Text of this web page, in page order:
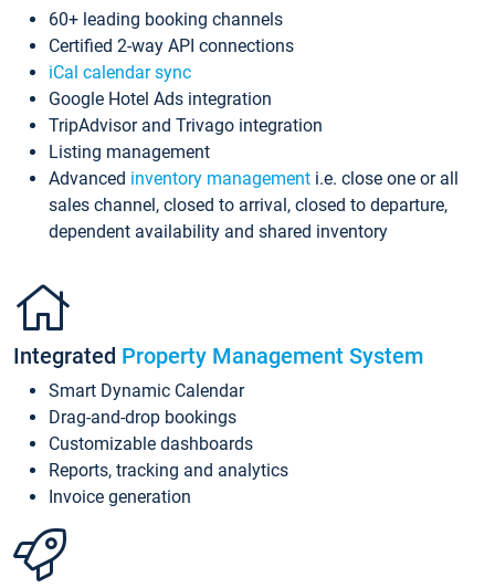
60+ leading booking channels
Certified 2-way API connections
iCal calendar sync
Google Hotel Ads integration
TripAdvisor and Trivago integration
Listing management
Advanced inventory management i.e. close one or all
sales channel, closed to arrival, closed to departure,
dependent availability and shared inventory
Integrated Property Management System
Smart Dynamic Calendar
Drag-and-drop bookings
Customizable dashboards
Reports, tracking and analytics
Invoice generation